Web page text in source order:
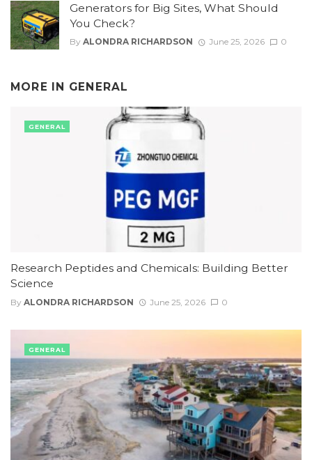
Generators for Big Sites, What Should
You Check?
By ALONDRA RICHARDSON June 25, 2026 0
MORE IN GENERAL
Research Peptides and Chemicals: Building Better
Science
By ALONDRA RICHARDSON June 25, 2026 0
GENERAL
GENERAL